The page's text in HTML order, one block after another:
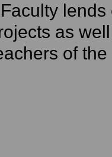
as
of the